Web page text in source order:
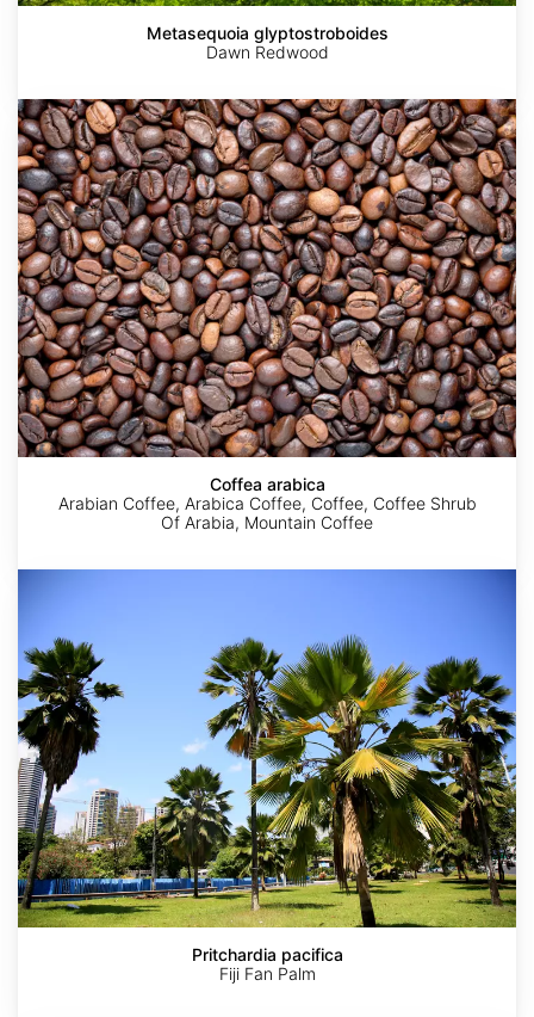
Metasequoia glyptostroboides
Dawn Redwood
Coffea
arabica
Coffea arabica
Arabian Coffee, Arabica Coffee, Coffee, Coffee Shrub
Of Arabia, Mountain Coffee
Pritchardia pacifica
Fiji Fan Palm